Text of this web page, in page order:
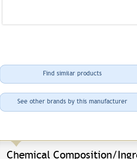
Find similar products
See other brands by this manufacturer
Chemical Composition/